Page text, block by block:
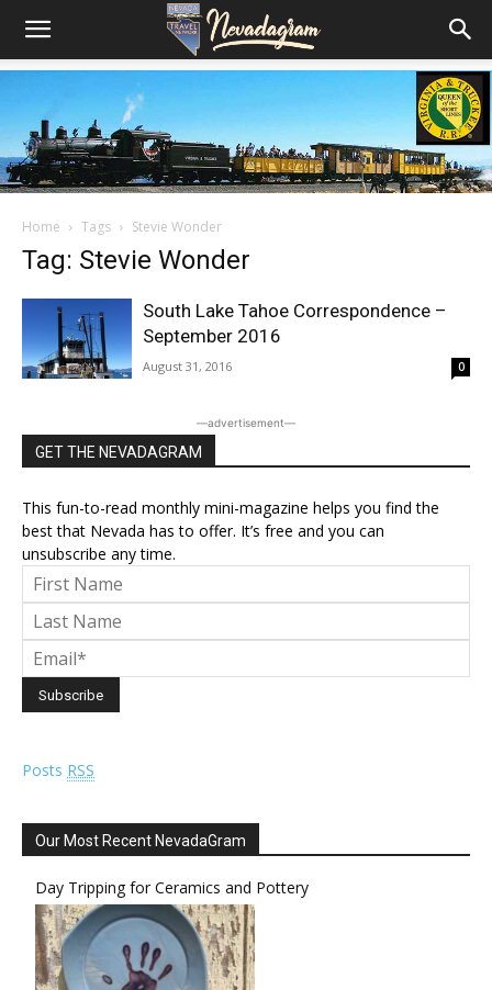
Home Tags Stevie Wonder
Tag: Stevie Wonder
South Lake Tahoe Correspondence –
September 2016
August 31, 2016 0
―advertisement―
GET THE NEVADAGRAM
This fun-to-read monthly mini-magazine helps you find the
best that Nevada has to offer. It’s free and you can
unsubscribe any time.
Posts RSS
Our Most Recent NevadaGram
Day Tripping for Ceramics and Pottery